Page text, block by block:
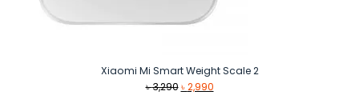
Xiaomi Mi Smart Weight Scale 2
৳3,290 Original
৳2,990Current